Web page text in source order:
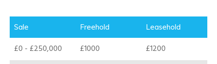
Sale Freehold Leasehold
£0 - £250,000 £1000
£1200